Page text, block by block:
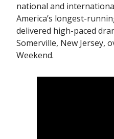
national and
America’s longest-
delivered high-paced
Somerville, New Jersey,
Weekend.